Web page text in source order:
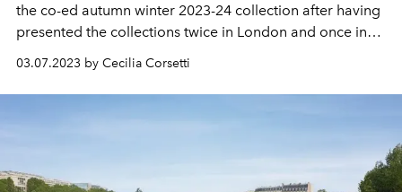
the co-ed autumn winter 2023-24 collection after having
presented the collections twice in London and once in
New York. The comeback in the French capital coincides
with a return to the origins of style: tailoring,
proportions, lines and constructions.
03.07.2023 by Cecilia Corsetti